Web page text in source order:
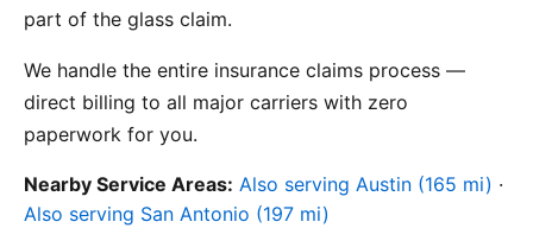
part of the glass claim.
We handle the entire insurance claims process —
direct billing to all major carriers with zero
paperwork for you.
Nearby Service Areas: Also serving Austin (165 mi) ·
Also serving San Antonio (197 mi)